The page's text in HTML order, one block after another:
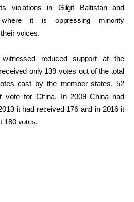
violations in Gilgit Baltistan and
where it is oppressing minority
voices.
reduced support at the
only 139 votes out of the total
cast by the member states. 52
vote for China. In 2009 China had
it had received 176 and in 2016 it
180 votes.